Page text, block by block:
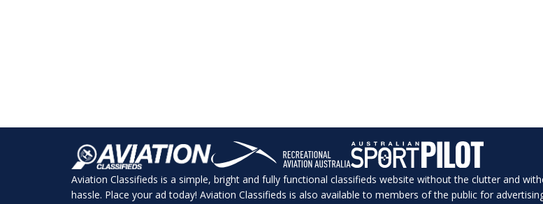
Aviation Classifieds is a simple, bright and fully functional classifieds website without the clutter and
hassle. Place your ad today! Aviation Classifieds is also available to members of the public for